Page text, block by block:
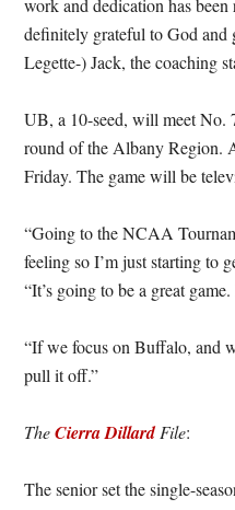
work and dedication has been
definitely grateful to God and
Legette-) Jack, the coaching
UB, a 10-seed, will meet No.
round of the Albany Region.
Friday. The game will be
“Going to the NCAA
feeling so I’m just starting to
“It’s going to be a great
“If we focus on Buffalo, and
pull it off.”
TheCierra DillardFile:
The senior set the single-